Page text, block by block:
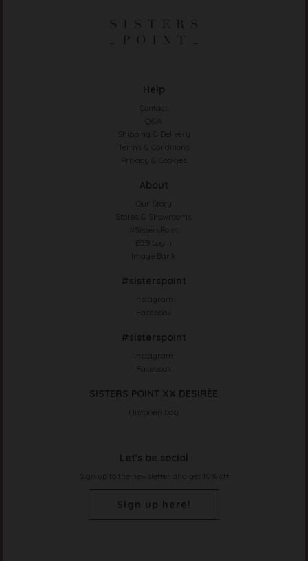
Help
Contact
Q&A
Shipping & Delivery
Terms & Conditions
Privacy & Cookies
About
Our Story
Stores & Showrooms
#SistersPoint
B2B Login
Image Bank
#sisterspoint
Instagram
Facebook
#sisterspoint
Instagram
Facebook
SISTERS POINT XX DESIRÈE
Historien bag
Let's be social
Sign up to the newsletter and get 10% off
Sign up here!